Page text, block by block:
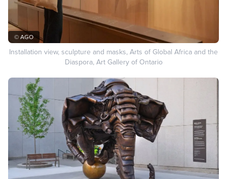
© AGO
Installation view, sculpture and masks, Arts of Global Africa and the
Diaspora, Art Gallery of Ontario